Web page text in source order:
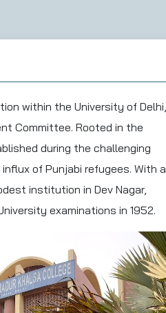
within the University of Delhi,
Committee. Rooted in the
during the challenging
of Punjabi refugees. With a
institution in Dev Nagar,
examinations in 1952.